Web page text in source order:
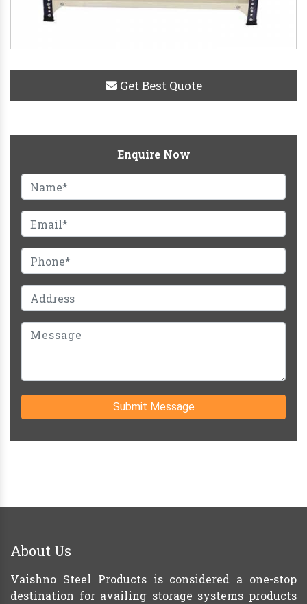
Get Best Quote
Enquire Now
Submit Message
About Us
Vaishno Steel Products is considered a one-stop
destination for availing storage systems products